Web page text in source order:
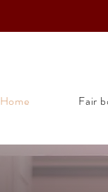
Home Fair